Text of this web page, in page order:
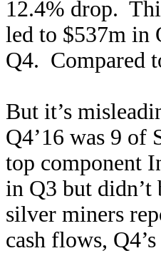
12.4% drop.
led to $537m in
Q4. Compared
But it’s
Q4’16 was 9 of
top component
in Q3 but
silver miners
cash flows,